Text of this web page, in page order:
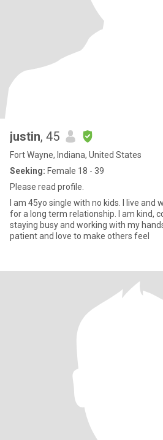
justin, 45
Fort Wayne, Indiana, United States
Seeking: Female 18 - 39
Please read profile.
I am 45yo single with no kids. I live and
for a long term relationship. I am kind,
staying busy and working with my
patient and love to make others feel